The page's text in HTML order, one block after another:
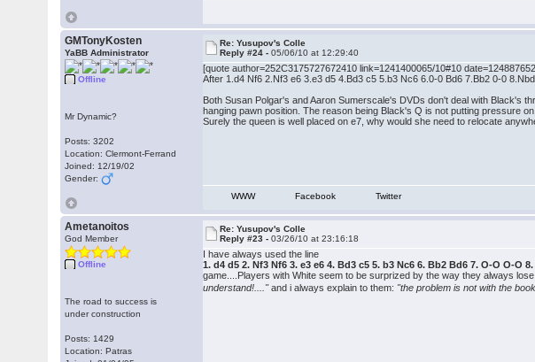
GMTonyKosten
YaBB Administrator
Offline
Mr Dynamic?
Posts: 3202
Location: Clermont-Ferrand
Joined: 12/19/02
Gender:
Re: Yusupov's Colle
Reply #24 -05/06/10 at 12:29:40
[quote author=252C3175727672410 link=1241400065/10#10
After 1.d4 Nf6 2.Nf3 e6 3.e3 d5 4.Bd3 c5 5.b3 Nc6 6.0-0 Bd6 7.Bb2 0-0
Both Susan Polgar's and Aaron Sumerscale's DVDs don't deal with Black's
hanging pawn position. The reason being Black's Q is not putting pressure
Surely the queen is well placed on e7, why would she need to relocate
WWW Facebook Twitter
Ametanoitos
God Member
Offline
The road to success is
under construction
Posts: 1429
Location: Patras
Re: Yusupov's Colle
Reply #23 -03/26/10 at 23:16:18
I have always used the line
1. d4 d5 2. Nf3 Nf6 3. e3 e6 4. Bd3 c5 5. b3 Nc6 6. Bb2 Bd6 7. O-O O-O
game....Players with White seem to be surprized by the way they always
understand!...."and i always explain to them: "the problem is not with the